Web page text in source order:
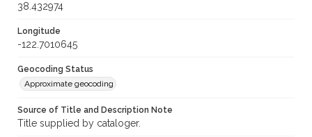
38.432974
Longitude
-122.7010645
Geocoding Status
Approximate geocoding
Source of Title and Description Note
Title supplied by cataloger.